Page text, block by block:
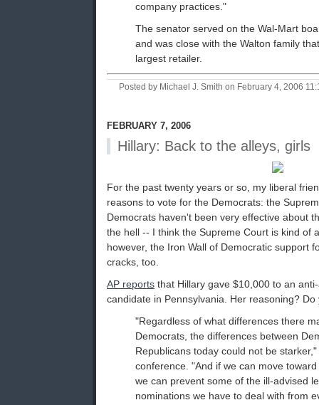
company practices."
The senator served on the Wal-Mart
and was close with the Walton family
largest retailer.
Posted by Michael J. Smith on February 4, 2006
FEBRUARY 7, 2006
Hillary: Back to the alleys, girls
For the past twenty years or so, my liberal
reasons to vote for the Democrats: the
Democrats haven't been very effective about
the hell -- I think the Supreme Court is kind of
however, the Iron Wall of Democratic support
cracks, too.
AP reports that Hillary gave $10,000 to an
candidate in Pennsylvania. Her reasoning?
"Regardless of what differences there
Democrats, the differences between
Republicans today could not be
conference. "And if we can move
we can prevent some of the ill-advised
nominations we have to deal with from